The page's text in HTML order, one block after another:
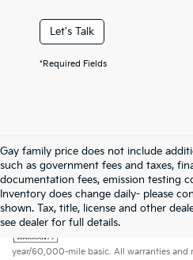
Let's Talk
*Required Fields
Gay family price does not include
such as government fees and taxes,
documentation fees, emission testing
Inventory does change daily- please
shown. Tax, title, license and other
see dealer for full details.
Warranties include 10-year/
year/60,000-mile basic. All warranties and